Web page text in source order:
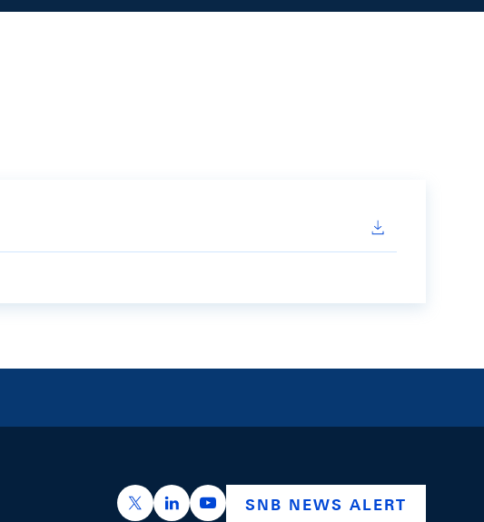
https://x.com/snb_bns
https://ch.linkedin.com/company/swiss-
https://www.youtube.com/
SNB NEWS ALERT